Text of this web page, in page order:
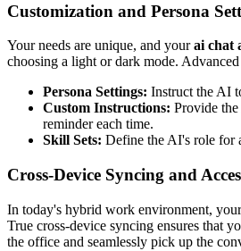
Customization and Persona
Your needs are unique, and yourai chat
choosing a light or dark mode.
Persona Settings: Instruct the AI
Custom Instructions: Provide
reminder each time.
Skill Sets: Define the AI's role for
Cross-Device Syncing and
In today's hybrid work environment,
True cross-device syncing ensures that
the office and seamlessly pick up the